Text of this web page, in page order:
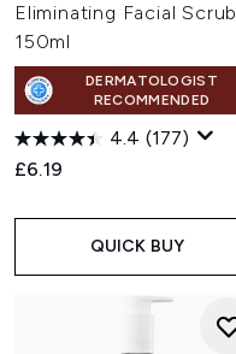
Eliminating Facial Scrub
150ml
DERMATOLOGIST
RECOMMENDED
4.4 (177)
£6.19
QUICK BUY